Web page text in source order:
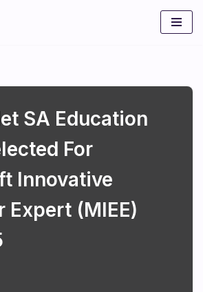
SA Education
For
Innovative
Expert (MIEE)